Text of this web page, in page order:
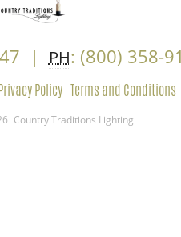
| PH: (800) 358-
Policy Terms and Conditions
Country Traditions Lighting